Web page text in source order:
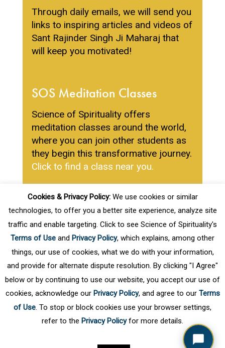
Through daily emails, we will send you
links to inspiring articles and videos of
Sant Rajinder Singh Ji Maharaj that
will keep you motivated!
SOS Meditation Classes
Science of Spirituality offers
meditation classes around the world,
where you can join other students as
they begin this transformative journey.
Click to find a class near you.
Learn More about SOS
Meditation
Click Here
Cookies & Privacy Policy:We use cookies or similar
technologies, to offer you a better site experience, analyze site
traffic and enable targeting. Click to see Science of Spirituality's
Terms of Use and Privacy Policy, which explains, among other
things, our use of cookies, what we do with your information,
and provide for alternate dispute resolution. By clicking "I Agree"
below or by continuing to use our website, you accept our use of
cookies, acknowledge our Privacy Policy, and agree to our Terms
of Use. To stop or block cookies use your browser settings,
refer to the Privacy Policyfor more details.